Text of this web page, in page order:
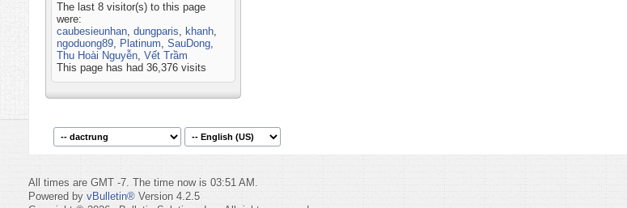
The last 8 visitor(s) to this page
were:
caubesieunhan, dungparis, khanh,
ngoduong89, Platinum, SauDong,
Thu Hoài Nguyễn, Vết Trầm
This page has had 36,376 visits
All times are GMT -7. The time now is 03:51 AM .
Powered by vBulletin® Version 4.2.5